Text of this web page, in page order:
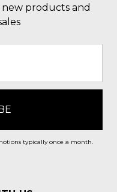
products and
typically once a month.